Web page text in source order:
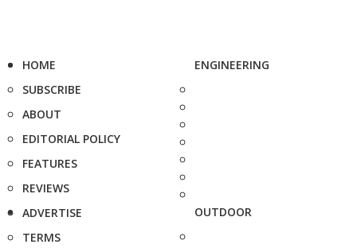
HOME
SUBSCRIBE
ABOUT
EDITORIAL POLICY
FEATURES
REVIEWS
ADVERTISE
TERMS
ENGINEERING
OUTDOOR